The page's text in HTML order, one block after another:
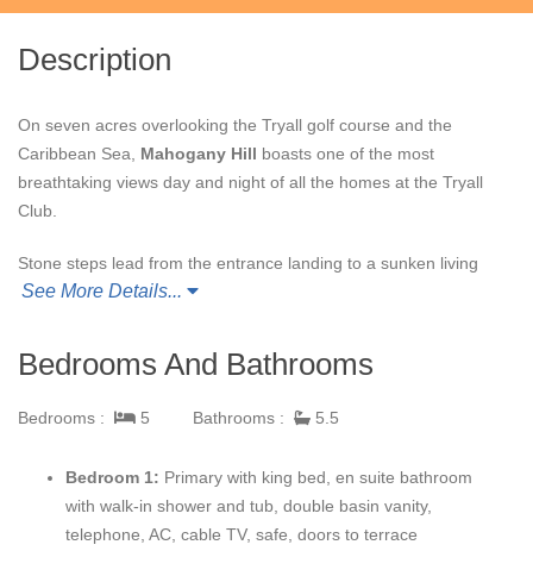
Description
On seven acres overlooking the Tryall golf course and the
Caribbean Sea, Mahogany Hill boasts one of the most
breathtaking views day and night of all the homes at the Tryall
Club.
Stone steps lead from the entrance landing to a sunken living
room with 27" inch Sony television and 24' window wall that
terrace features parallel
al fresco gazebos ... one for dining; the
other a casual, comfortable bar and lounging area with wicker
levels, creating a significant sense of spaciousness and privacy.
The main level includes the Great Room, kidney-shaped pool,
dining and bar gazebos, massive new kitchen, two bedrooms
See More Details...
Bedrooms And Bathrooms
Bedrooms : 5 Bathrooms : 5.5
Bedroom 1: Primary with king bed, en suite bathroom
with walk-in shower and tub, double basin vanity,
telephone, AC, cable TV, safe, doors to terrace